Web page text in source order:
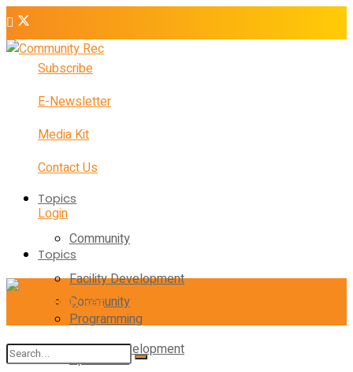
Subscribe
E-Newsletter
Media Kit
Contact Us
Login
Topics
Community
Facility Development
Programming
Operations
Topics
Community
Facility Development